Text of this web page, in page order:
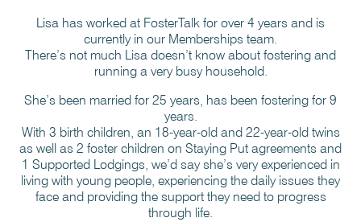
Lisa has worked at FosterTalk for over 4 years and is
currently in our Memberships team.
There’s not much Lisa doesn’t know about fostering and
running a very busy household.
She’s been married for 25 years, has been fostering for 9
years.
With 3 birth children, an 18-year-old and 22-year-old twins
as well as 2 foster children on Staying Put agreements and
1 Supported Lodgings, we’d say she’s very experienced in
living with young people, experiencing the daily issues they
face and providing the support they need to progress
through life.